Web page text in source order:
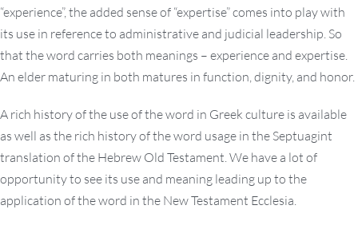
“experience”, the added sense of “expertise” comes into play with
its use in reference to administrative and judicial leadership. So
that the word carries both meanings – experience and expertise.
An elder maturing in both matures in function, dignity, and honor.
A rich history of the use of the word in Greek culture is available
as well as the rich history of the word usage in the Septuagint
translation of the Hebrew Old Testament. We have a lot of
opportunity to see its use and meaning leading up to the
application of the word in the New Testament Ecclesia.